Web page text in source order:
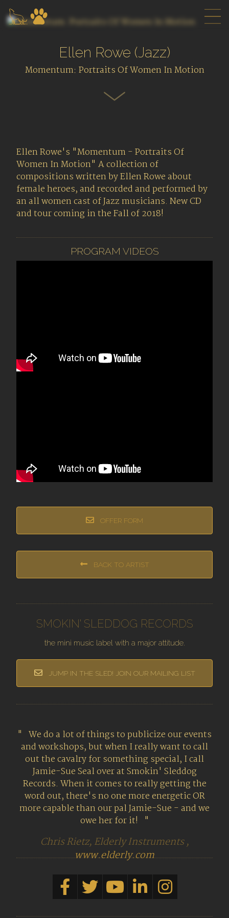
Ellen Rowe (Jazz)
Momentum: Portraits Of Women In Motion
Ellen Rowe's "Momentum - Portraits Of
Women In Motion" A collection of
compositions written by Ellen Rowe about
female heroes, and recorded and performed by
an all women cast of Jazz musicians. New CD
and tour coming in the Fall of 2018!
PROGRAM VIDEOS
OFFER FORM
BACK TO ARTIST
SMOKIN' SLEDDOG RECORDS
the mini music label with a major attitude.
JUMP IN THE SLED! JOIN OUR MAILING LIST
We do a lot of things to publicize our events
and workshops, but when I really want to call
out the cavalry for something special, I call
Jamie-Sue Seal over at Smokin' Sleddog
Records. When it comes to really getting the
word out, there's no one more energetic OR
more capable than our pal Jamie-Sue - and we
owe her for it!
Chris Rietz, Elderly Instruments ,
www.elderly.com